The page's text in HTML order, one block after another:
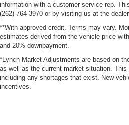
information with a customer service rep.
(262) 764-3970 or by visiting us at the
**With approved credit. Terms may vary.
estimates derived from the vehicle price
and 20% downpayment.
*Lynch Market Adjustments are based on
as well as the current market situation.
including any shortages that exist. New
incentives.